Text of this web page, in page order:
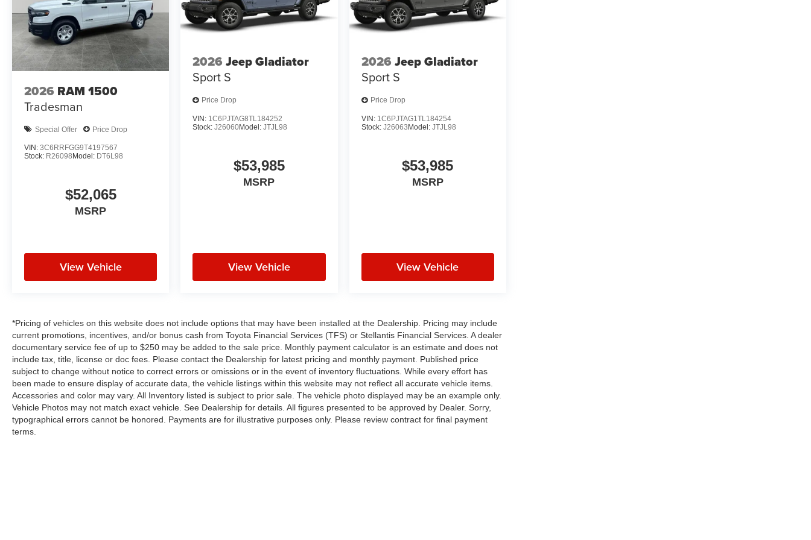
2026 RAM 1500
Tradesman
Special Offer Price Drop
VIN: 3C6RRFGG9T4197567
Stock: R26098 Model: DT6L98
$52,065
MSRP
View Vehicle
2026 Jeep Gladiator
Sport S
Price Drop
VIN: 1C6PJTAG8TL184252
Stock:J26060Model:JTJL98
$53,985
MSRP
View Vehicle
2026 Jeep Gladiator
Sport S
Price Drop
VIN: 1C6PJTAG1TL184254
Stock: J26063Model: JTJL98
$53,985
MSRP
View Vehicle
*Pricing of vehicles on this website does not include options that may have been installed at the Dealership. Pricing may include
current promotions, incentives, and/or bonus cash from Toyota Financial Services (TFS) or Stellantis Financial Services. A dealer
documentary service fee of up to $250 may be added to the sale price. Monthly payment calculator is an estimate and does not
include tax, title, license or doc fees. Please contact the Dealership for latest pricing and monthly payment. Published price
subject to change without notice to correct errors or omissions or in the event of inventory fluctuations. While every effort has
been made to ensure display of accurate data, the vehicle listings within this website may not reflect all accurate vehicle items.
Accessories and color may vary. All Inventory listed is subject to prior sale. The vehicle photo displayed may be an example only.
Vehicle Photos may not match exact vehicle. See Dealership for details. All figures presented to be approved by Dealer. Sorry,
typographical errors cannot be honored. Payments are for illustrative purposes only. Please review contract for final payment
terms.